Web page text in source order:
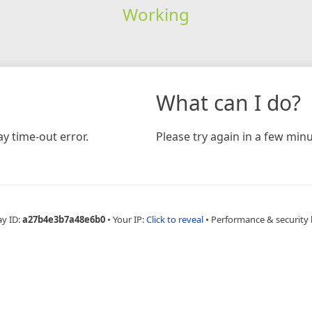
Working
time-out error.
What can I do?
Please try again in a few
ID:a27b4e3b7a48e6b0 • Your IP:Click to reveal • Performance & security